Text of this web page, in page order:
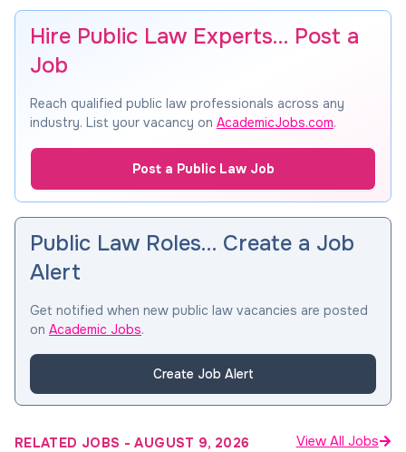
Hire Public Law Experts… Post a
Job
Reach qualified public law professionals across any
industry. List your vacancy on AcademicJobs.com.
Post a Public Law Job
Public Law Roles… Create a Job
Alert
Get notified when new public law vacancies are posted
on Academic Jobs.
Create Job Alert
RELATED JOBS -AUGUST 9, 2026 View All Jobs